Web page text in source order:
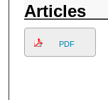
Articles
PDF